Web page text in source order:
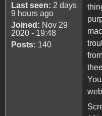
Last seen: 2 days
9 hours ago
Joined: Nov 29
2020 - 19:48
Posts: 140